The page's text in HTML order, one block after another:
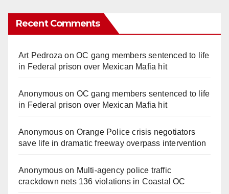
Recent Comments
Art Pedroza onOC gang members sentenced to life
in Federal prison over Mexican Mafia hit
Anonymouson OC gang members sentenced to life
in Federal prison over Mexican Mafia hit
Anonymouson Orange Police crisis negotiators
save life in dramatic freeway overpass intervention
Anonymouson Multi‑agency police traffic
crackdown nets 136 violations in Coastal OC